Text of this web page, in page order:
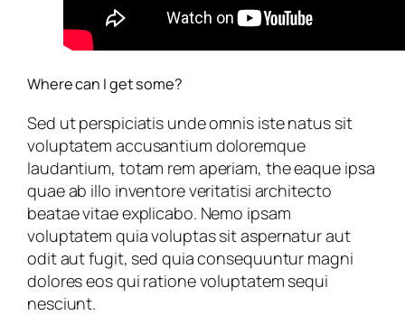
Where can I get some?
Sed ut perspiciatis unde omnis iste natus sit
voluptatem accusantium doloremque
laudantium, totam rem aperiam, the eaque ipsa
quae ab illo inventore veritatisi architecto
beatae vitae explicabo. Nemo ipsam
voluptatem quia voluptas sit aspernatur aut
odit aut fugit, sed quia consequuntur magni
dolores eos qui ratione voluptatem sequi
nesciunt.